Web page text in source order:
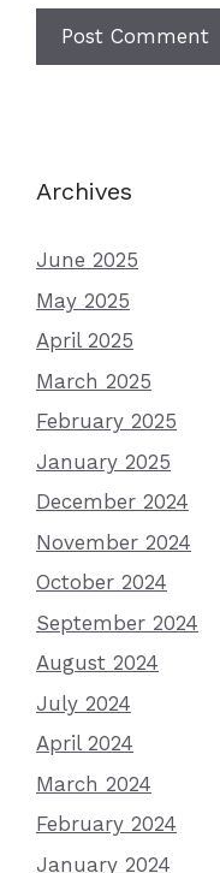
Archives
June 2025
May 2025
April 2025
March 2025
February 2025
January 2025
December 2024
November 2024
October 2024
September 2024
August 2024
July 2024
April 2024
March 2024
February 2024
January 2024